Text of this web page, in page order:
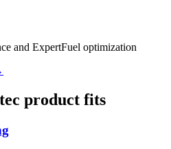
and ExpertFuel optimization
product fits